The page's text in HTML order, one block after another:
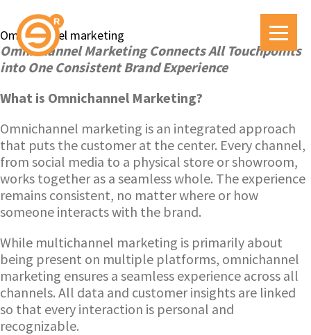
Omnichannel marketing
Omnichannel Marketing Connects All Touchpoints
into One Consistent Brand Experience
What is Omnichannel Marketing?
Omnichannel marketing is an integrated approach
that puts the customer at the center. Every channel,
from social media to a physical store or showroom,
works together as a seamless whole. The experience
remains consistent, no matter where or how
someone interacts with the brand.
While multichannel marketing is primarily about
being present on multiple platforms, omnichannel
marketing ensures a seamless experience across all
channels. All data and customer insights are linked
so that every interaction is personal and
recognizable.